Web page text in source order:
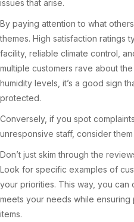
issues that arise.
By paying attention to what
themes. High satisfaction ratings
facility, reliable climate control,
multiple customers rave about
humidity levels, it’s a good sign
protected.
Conversely, if you spot
unresponsive staff, consider
Don’t just skim through the
Look for specific examples of
your priorities. This way, you
meets your needs while
items.